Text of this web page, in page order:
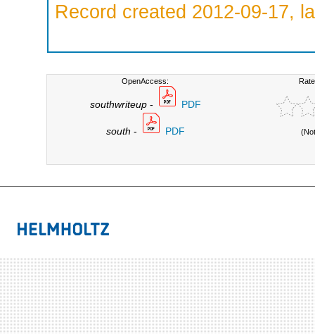
Record created 2012-09-17,
OpenAccess:
southwriteup- PDF
south - PDF